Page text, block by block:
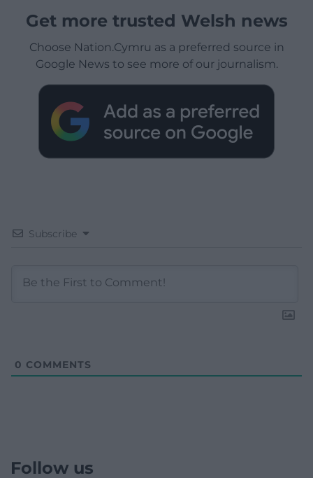
Get more trusted Welsh news
Choose Nation.Cymru as a preferred source in
Google News to see more of our journalism.
Subscribe
0 COMMENTS
Follow us